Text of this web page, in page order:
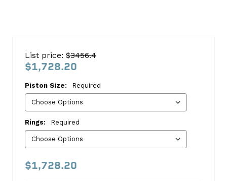
Stroker
96-
98
Chevy
This
List price: $3456.4
$1,728.20
Piston Size: Required
Rings: Required
$1,728.20